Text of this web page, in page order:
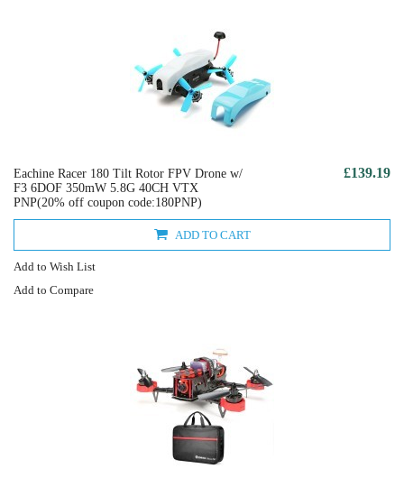
Eachine Racer 180 Tilt Rotor FPV Drone w/
F3 6DOF 350mW 5.8G 40CH VTX
PNP(20% off coupon code:180PNP)
£139.19
ADD TO CART
Add to Wish List
Add to Compare